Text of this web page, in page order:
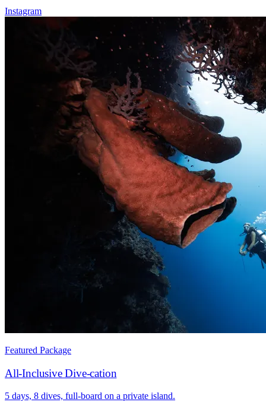
Instagram
Featured Package
All-Inclusive Dive-cation
5 days, 8 dives, full-board on a private island.